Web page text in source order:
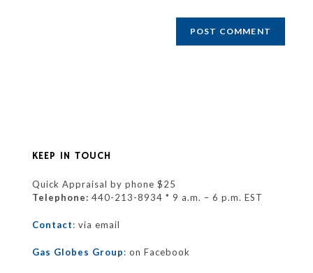
KEEP IN TOUCH
Quick Appraisal by phone $25
Telephone: 440-213-8934 * 9 a.m. – 6 p.m. EST
Contact: via email
Gas Globes Group: on Facebook